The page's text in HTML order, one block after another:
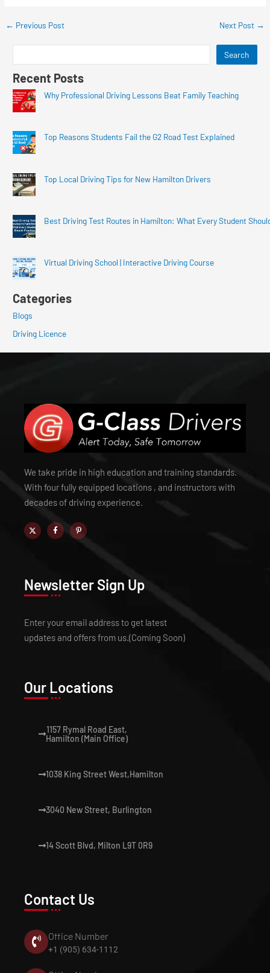
← Previous Post Next Post →
Search
Recent Posts
Why Professional Driving Lessons Beat Family Teaching
Top Reasons Students Fail the G2 Road Test Explained
Top Local Driving Tips for New Hamilton Drivers
Best Driving Test Routes in Hamilton: What Every Student
Virtual Driving School | Interactive Driving Course
Categories
Blogs
Driving Licence
We take pride in high education and training standards.
With four fully equipped locations , and instructors with
decades of driving experience.
Newsletter Sign Up
Enter your email address to get latest
updates and offers from us.(Coming Soon)
Our Locations
1157 Rymal Road East,
Hamilton (Main Office)
1038 King Street West,Hamilton
3040 New Street, Burlington
14 Scott Blvd, Milton L9T 0R9
Contact Us
Office Number
+1 (905) 634-1112